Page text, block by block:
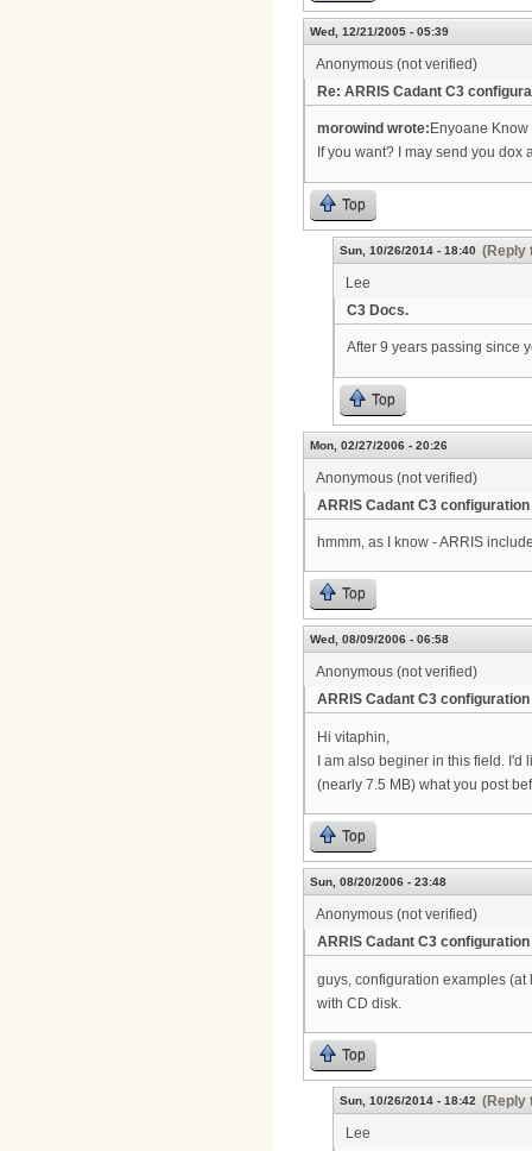
Wed, 12/21/2005 - 05:39
Anonymous (not verified)
Re: ARRIS Cadant C3
morowind wrote: Enyoane
If you want? I may send you dox
Top
Sun, 10/26/2014 - 18:40 (Reply
Lee
C3 Docs.
After 9 years passing since
Top
Mon, 02/27/2006 - 20:26
Anonymous (not verified)
ARRIS Cadant C3 configuration
hmmm, as I know - ARRIS
Top
Wed, 08/09/2006 - 06:58
Anonymous (not verified)
ARRIS Cadant C3 configuration
Hi vitaphin,
I am also beginer in this field. I'd
(nearly 7.5 MB) what you post
Top
Sun, 08/20/2006 - 23:48
Anonymous (not verified)
ARRIS Cadant C3 configuration
guys, configuration examples (at
with CD disk.
Top
Sun, 10/26/2014 - 18:42 (Reply
Lee